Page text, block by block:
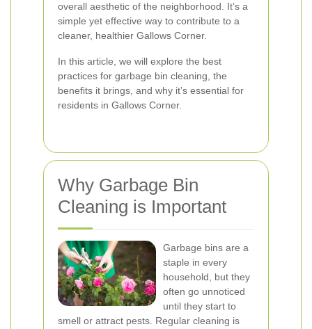
overall aesthetic of the neighborhood. It’s a
simple yet effective way to contribute to a
cleaner, healthier Gallows Corner.
In this article, we will explore the best
practices for garbage bin cleaning, the
benefits it brings, and why it’s essential for
residents in Gallows Corner.
Why Garbage Bin
Cleaning is Important
Garbage bins are a
staple in every
household, but they
often go unnoticed
until they start to
smell or attract pests. Regular cleaning is